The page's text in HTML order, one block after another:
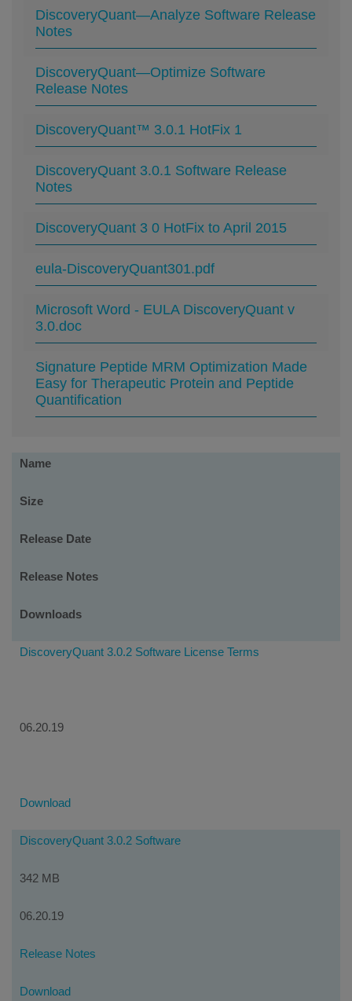
DiscoveryQuant—Analyze Software Release
Notes
DiscoveryQuant—Optimize Software
Release Notes
DiscoveryQuant™ 3.0.1 HotFix 1
DiscoveryQuant 3.0.1 Software Release
Notes
DiscoveryQuant 3 0 HotFix to April 2015
eula-DiscoveryQuant301.pdf
Microsoft Word - EULA DiscoveryQuant v
3.0.doc
Signature Peptide MRM Optimization Made
Easy for Therapeutic Protein and Peptide
Quantification
Software
Name
Size
Release Date
Release Notes
Downloads
DiscoveryQuant 3.0.2 Software License Terms
06.20.19
Download
DiscoveryQuant 3.0.2 Software
342 MB
06.20.19
Release Notes
Download